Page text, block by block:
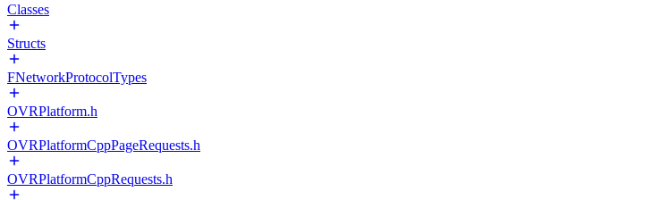
Classes
Structs
FNetworkProtocolTypes
OVRPlatform.h
OVRPlatformCppPageRequests.h
OVRPlatformCppRequests.h